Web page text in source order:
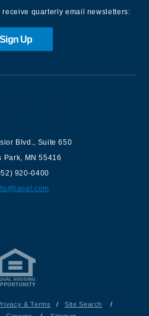
quarterly email newsletters:
Sign Up
Blvd., Suite 650
Park, MN 55416
920-0400
& Terms / Site Search
/